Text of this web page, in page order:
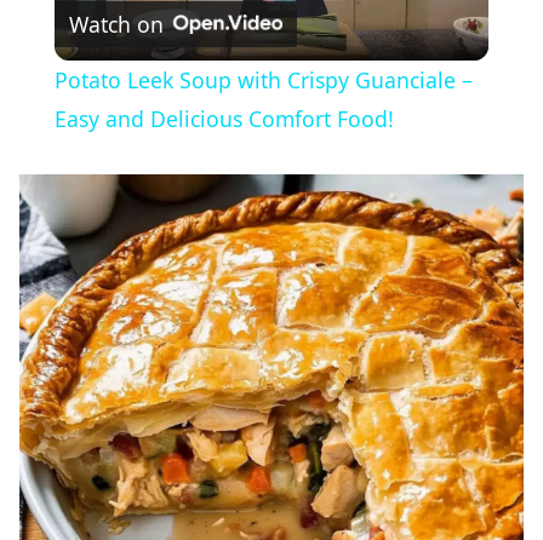
Video
Watch on
Potato Leek Soup with Crispy Guanciale –
Easy and Delicious Comfort Food!